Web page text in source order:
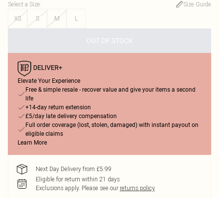
Select a Size:
Size Guide
XS
S M L
OUT OF STOCK
Elevate Your Experience
Free & simple resale - recover value and give your items a second
life
+14-day return extension
£5/day late delivery compensation
Full order coverage (lost, stolen, damaged) with instant payout on
eligible claims
Learn More
Next Day Delivery from £5.99
Eligible for return within 21 days
Exclusions apply. Please see our returns policy